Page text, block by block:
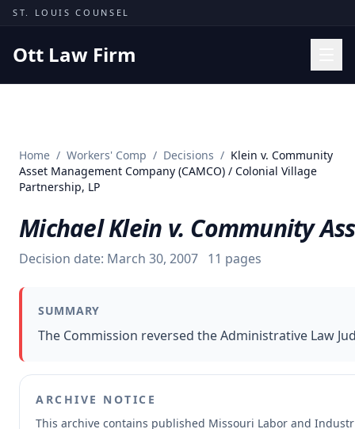
Skip to content
ST. LOUIS COUNSEL
Ott Law Firm
Missouri Courts
Results
Insights
About
(314) 710-2740
Free Consultation
Home / Workers' Comp / Decisions / Klein v. Community
Asset Management Company (CAMCO) / Colonial Village
Partnership, LP
Michael Klein v. Community
Decision date: March 30, 2007 11 pages
SUMMARY
The Commission reversed the Administrative Law
ARCHIVE NOTICE
This archive contains published Missouri Labor and